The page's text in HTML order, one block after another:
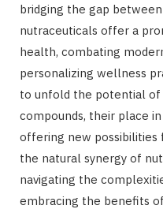
bridging the gap
nutraceuticals offer a
health, combating
personalizing wellness
to unfold the potential of
compounds, their place
offering new possibilities
the natural synergy of
navigating the
embracing the benefits